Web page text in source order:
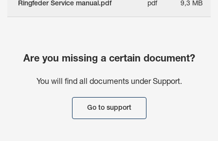
Ringfeder Service manual.pdf pdf 9,3 MB
Are you missing a certain document?
You will find all documents under Support.
Go to support